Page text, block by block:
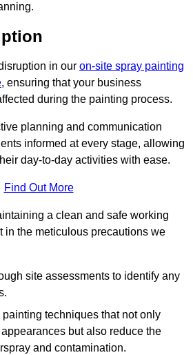
in our on-site spray painting
, ensuring that your business
during the painting process.
planning and communication
informed at every stage, allowing
day-to-day activities with ease.
Find Out More
a clean and safe working
in the meticulous precautions we
site assessments to identify any
techniques that not only
but also reduce the
and contamination.